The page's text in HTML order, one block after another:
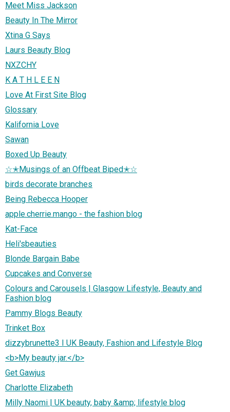
Meet Miss Jackson
Beauty In The Mirror
Xtina G Says
Laurs Beauty Blog
NXZCHY
K A T H L E E N
Love At First Site Blog
Glossary
Kalifornia Love
Sawan
Boxed Up Beauty
☆✭Musings of an Offbeat Biped✭☆
birds decorate branches
Being Rebecca Hooper
apple.cherrie.mango - the fashion blog
Kat-Face
Heli'sbeauties
Blonde Bargain Babe
Cupcakes and Converse
Colours and Carousels | Glasgow Lifestyle, Beauty and
Fashion blog
Pammy Blogs Beauty
Trinket Box
dizzybrunette3 I UK Beauty, Fashion and Lifestyle Blog
<b>My beauty jar.</b>
Get Gawjus
Charlotte Elizabeth
Milly Naomi | UK beauty, baby &amp; lifestyle blog